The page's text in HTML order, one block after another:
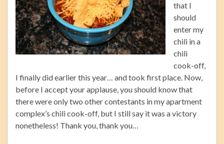
that I
should
enter my
chili in a
chili
cook-off,
I finally did earlier this year… and took first place. Now,
before I accept your applause, you should know that
there were only two other contestants in my apartment
complex’s chili cook-off, but I still say it was a victory
nonetheless! Thank you, thank you…